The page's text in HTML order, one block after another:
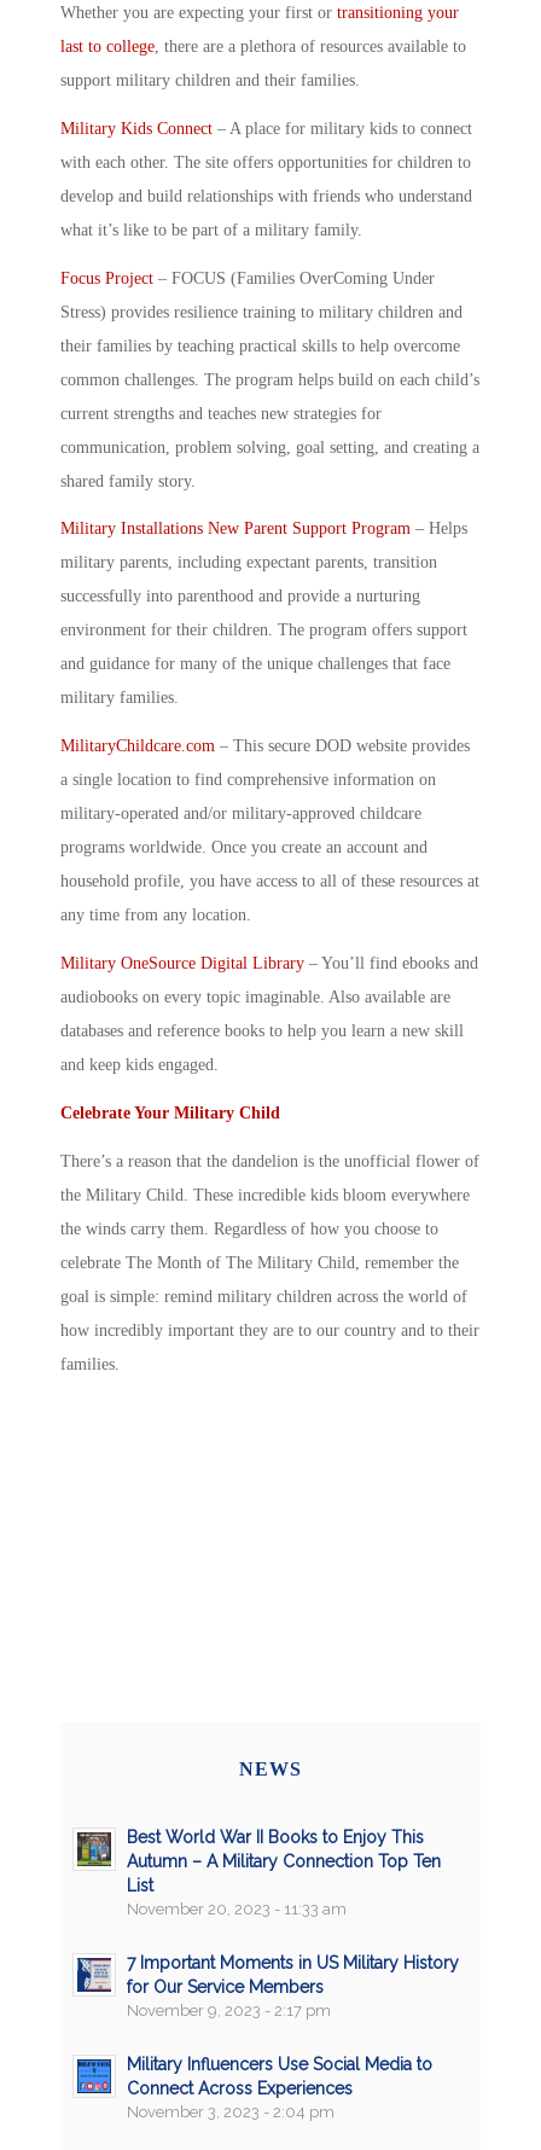
Whether you are expecting your first or transitioning your
last to college , there are a plethora of resources available to
support military children and their families.
Military Kids Connect – A place for military kids to connect
with each other. The site offers opportunities for children to
develop and build relationships with friends who understand
what it’s like to be part of a military family.
Focus Project – FOCUS (Families OverComing Under
Stress) provides resilience training to military children and
their families by teaching practical skills to help overcome
common challenges. The program helps build on each child’s
current strengths and teaches new strategies for
communication, problem solving, goal setting, and creating a
shared family story.
Military Installations New Parent Support Program – Helps
military parents, including expectant parents, transition
successfully into parenthood and provide a nurturing
environment for their children. The program offers support
and guidance for many of the unique challenges that face
military families.
MilitaryChildcare.com – This secure DOD website provides
a single location to find comprehensive information on
military-operated and/or military-approved childcare
programs worldwide. Once you create an account and
household profile, you have access to all of these resources at
any time from any location.
Military OneSource Digital Library – You’ll find ebooks and
audiobooks on every topic imaginable. Also available are
databases and reference books to help you learn a new skill
and keep kids engaged.
Celebrate Your Military Child
There’s a reason that the dandelion is the unofficial flower of
the Military Child. These incredible kids bloom everywhere
the winds carry them. Regardless of how you choose to
celebrate The Month of The Military Child, remember the
goal is simple: remind military children across the world of
how incredibly important they are to our country and to their
families.
NEWS
Best World War II Books to Enjoy This
Autumn – A Military Connection Top Ten
List
November 20, 2023 - 11:33 am
7 Important Moments in US Military History
for Our Service Members
November 9, 2023 - 2:17 pm
Military Influencers Use Social Media to
Connect Across Experiences
November 3, 2023 - 2:04 pm